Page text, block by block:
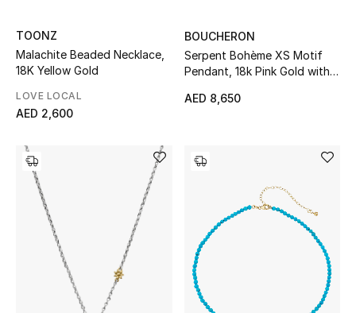
Wellness
Gifts
Bloomie's Beauty
Beauty Edits
Featured Brands
TOONZ
Malachite Beaded Necklace,
18K Yellow Gold
LOVE LOCAL
AED 2,600
BOUCHERON
Serpent Bohème XS Motif
Pendant, 18k Pink Gold with
AED 8,650